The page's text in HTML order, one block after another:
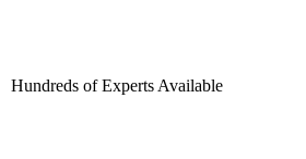
Hundreds of Experts Available